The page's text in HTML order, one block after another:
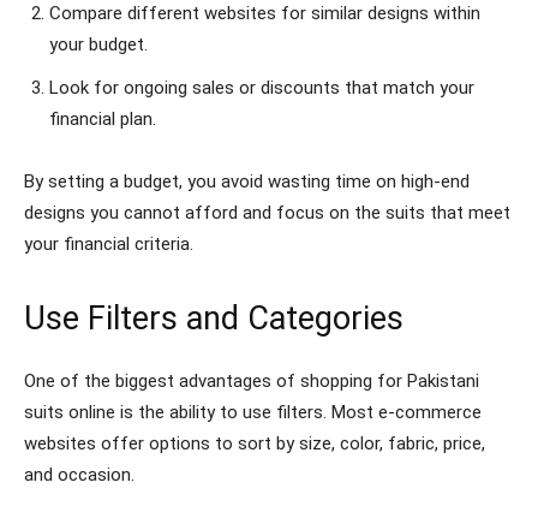
Compare different websites for similar designs within
your budget.
Look for ongoing sales or discounts that match your
financial plan.
By setting a budget, you avoid wasting time on high-end
designs you cannot afford and focus on the suits that meet
your financial criteria.
Use Filters and Categories
One of the biggest advantages of shopping for Pakistani
suits online is the ability to use filters. Most e-commerce
websites offer options to sort by size, color, fabric, price,
and occasion.